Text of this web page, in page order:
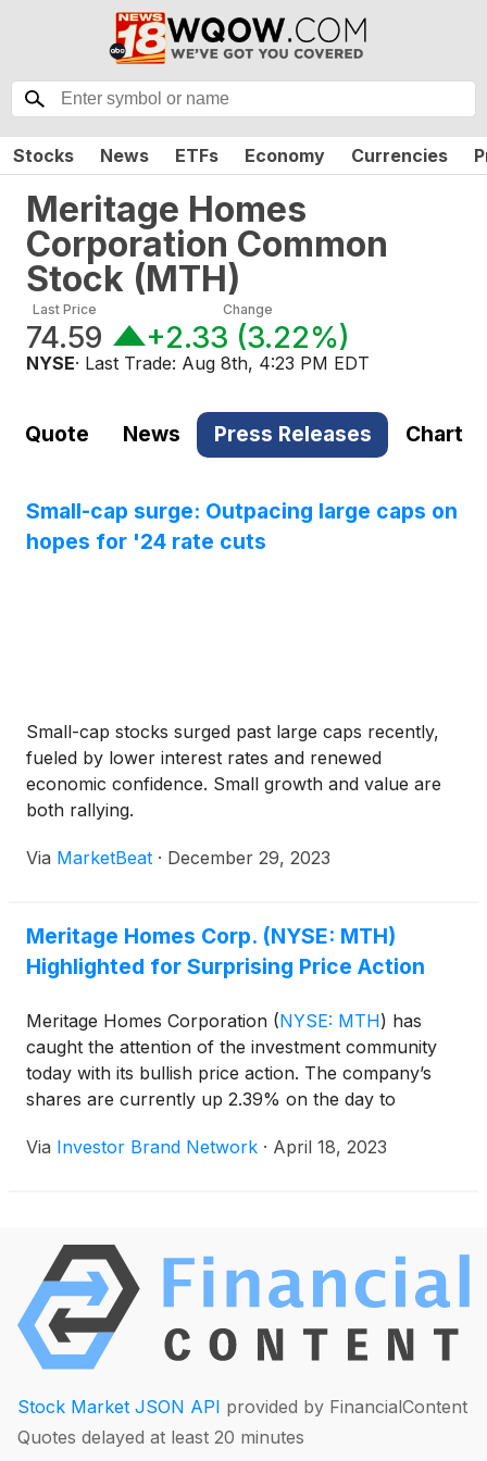
Stocks News ETFs Economy Currencies
Meritage Homes
Corporation Common
Stock (MTH)
Last Price
74.59
Change
+2.33 (3.22%)
NYSE· Last Trade: Aug 8th, 4:23 PM EDT
Quote News Press Releases Chart
Small-cap surge: Outpacing large caps on
hopes for '24 rate cuts
Small-cap stocks surged past large caps recently,
fueled by lower interest rates and renewed
economic confidence. Small growth and value are
both rallying.
Via MarketBeat · December 29, 2023
Meritage Homes Corp. (NYSE: MTH)
Highlighted for Surprising Price Action
Meritage Homes Corporation (NYSE: MTH) has
caught the attention of the investment community
today with its bullish price action. The company’s
shares are currently up 2.39% on the day to
Via Investor Brand Network · April 18, 2023
Stock Market JSON API provided by FinancialContent
Quotes delayed at least 20 minutes